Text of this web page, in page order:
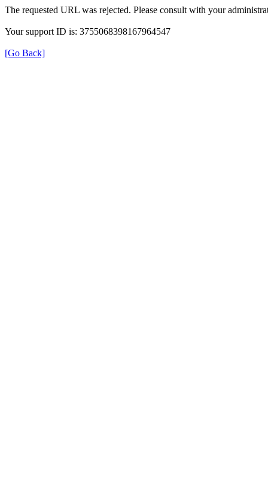
The requested URL was rejected. Please consult with your
Your support ID is: 3755068398167964547
[Go Back]